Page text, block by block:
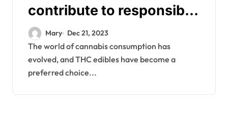
contribute to responsible
consumption of THC
edibles?
Mary Dec 21, 2023
The world of cannabis consumption has
evolved, and THC edibles have become a
preferred choice...